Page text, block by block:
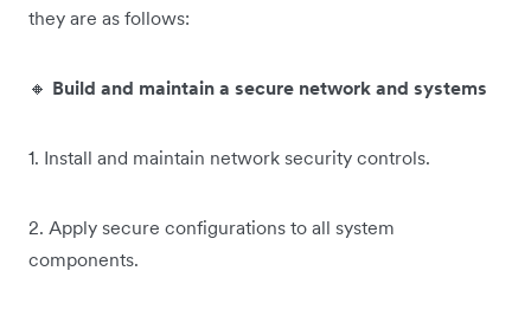
they are as follows:
🔸 Build and maintain a secure network and systems
1. Install and maintain network security controls.
2. Apply secure configurations to all system
components.